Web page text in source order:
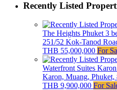
Recently Listed
The Heights Phuket 3
251/52 Kok-Tanod
THB 55,000,000 For
Waterfront Suites
Karon, Muang, Phuket,
THB 9,900,000 For